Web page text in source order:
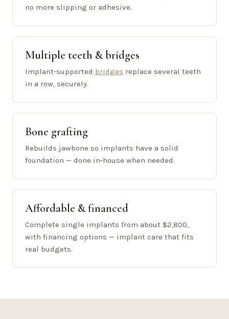
no more slipping or adhesive.
Multiple teeth & bridges
Implant-supported bridges replace several teeth
in a row, securely.
Bone grafting
Rebuilds jawbone so implants have a solid
foundation — done in-house when needed.
Affordable & financed
Complete single implants from about $2,800,
with financing options — implant care that fits
real budgets.